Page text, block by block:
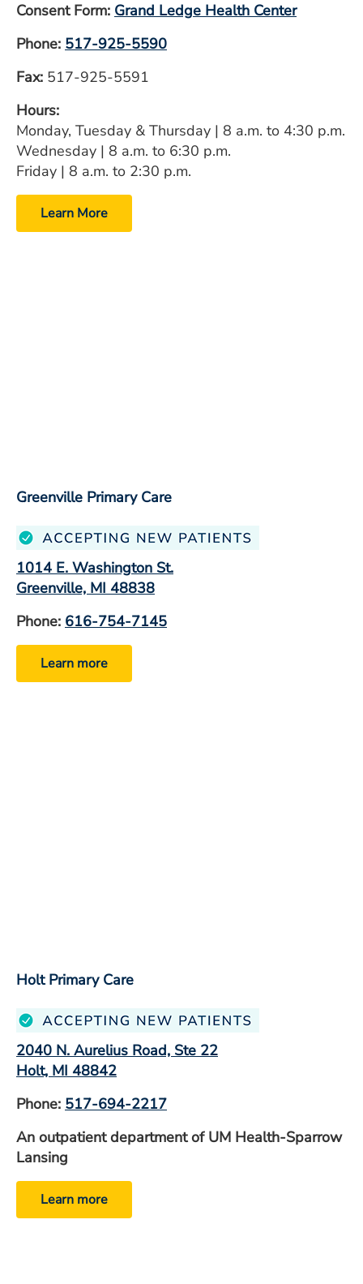
Consent Form: Grand Ledge Health Center
Phone: 517-925-5590
Fax: 517-925-5591
Hours:
Monday, Tuesday & Thursday | 8 a.m. to 4:30 p.m.
Wednesday | 8 a.m. to 6:30 p.m.
Friday | 8 a.m. to 2:30 p.m.
Learn More
Greenville Primary Care
1014 E. Washington St.
Greenville, MI 48838
Phone: 616-754-7145
Learn more
Holt Primary Care
2040 N. Aurelius Road, Ste 22
Holt, MI 48842
Phone: 517-694-2217
An outpatient department of UM Health-Sparrow
Lansing
Learn more